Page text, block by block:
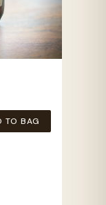
TO BAG